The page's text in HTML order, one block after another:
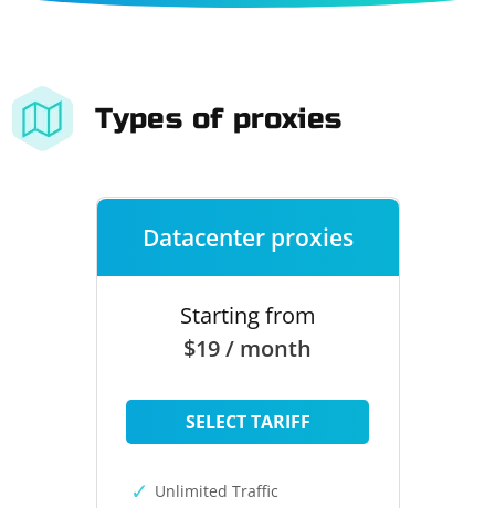
Types of proxies
Datacenter proxies
Starting from
$19 / month
SELECT TARIFF
Unlimited Traffic